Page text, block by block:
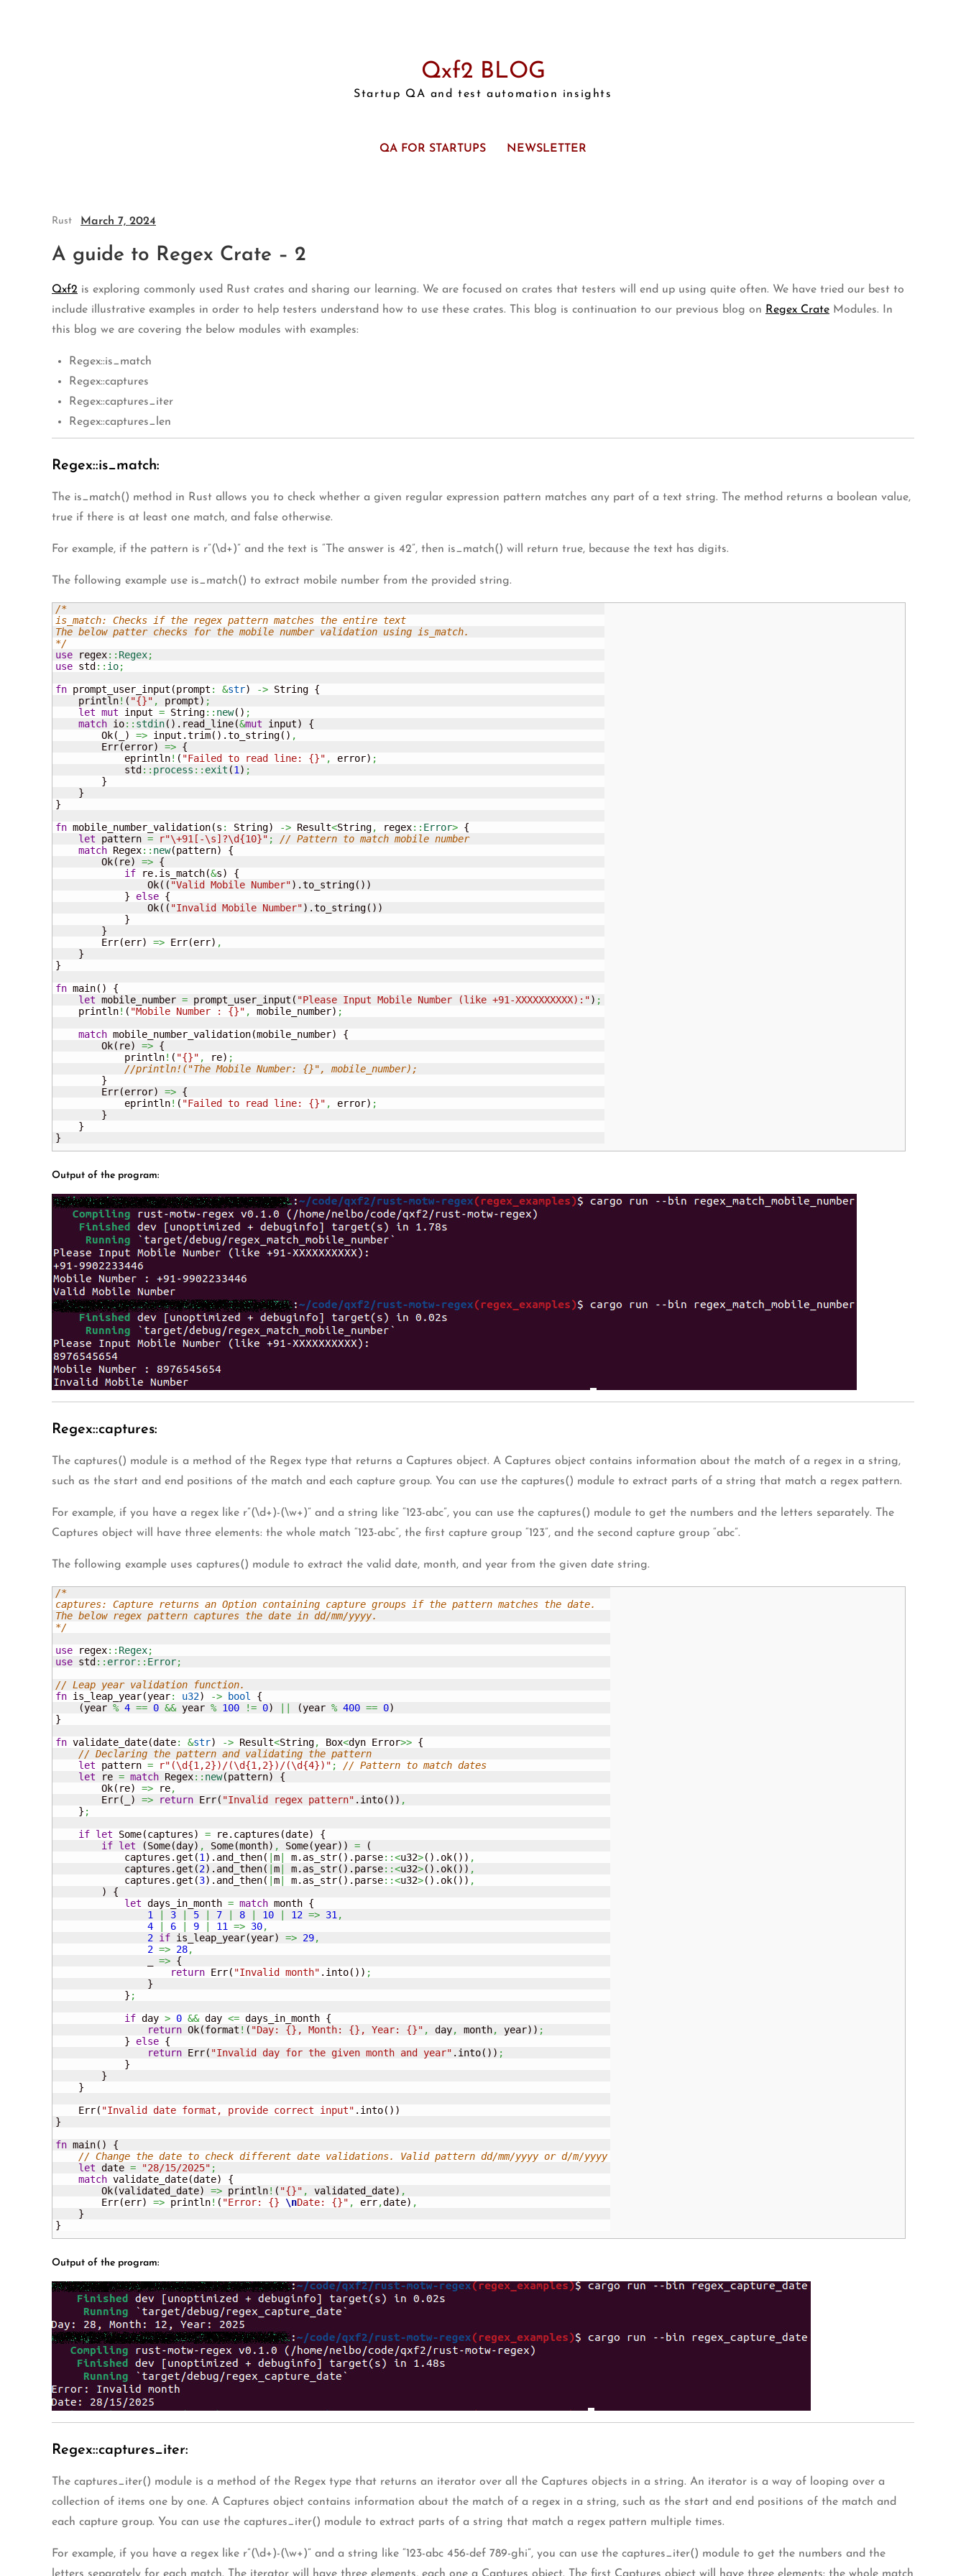
Qxf2 BLOG
Startup QA and test automation insights
QA FOR STARTUPS NEWSLETTER
Rust March 7, 2024
A guide to Regex Crate – 2
Qxf2 is exploring commonly used Rust crates and sharing our learning. We are focused on crates that testers will end up using quite often. We have tried our best to
include illustrative examples in order to help testers understand how to use these crates. This blog is continuation to our previous blog on Regex Crate Modules. In
this blog we are covering the below modules with examples:
Regex::is_match
Regex::captures
Regex::captures_iter
Regex::captures_len
Regex::is_match:
The is_match() method in Rust allows you to check whether a given regular expression pattern matches any part of a text string. The method returns a boolean value,
true if there is at least one match, and false otherwise.
For example, if the pattern is r”(\d+)” and the text is “The answer is 42”, then is_match() will return true, because the text has digits.
The following example use is_match() to extract mobile number from the provided string.
/*
is_match: Checks if the regex pattern matches the entire text
The below patter checks for the mobile number validation using is_match.
*/
use regex:: Regex;
use std :: io;
fn prompt_user_input (prompt : &str) -> String {
    println
! ( "{}" , prompt) ;
let mut input = String:: new( ) ;
match io:: stdin( ) .read_line(&mut input)
{
        Ok
( ) => input.trim( ) .to_string( ) ,
        Err
(error) => {
            eprintln
! ( "Failed to read line: {}" , error) ;
            std
:: process :: exit (1) ;
}
}
}
fn mobile_number_validation(s : String) -> Result<String, regex:: Error> {
let pattern = r"\+91[-\s]?\d{10}" ;
// Pattern to match mobile number
match Regex:: new(pattern)
{
        Ok
( re) => {
if re.is_match(&s)
{
                Ok
( ( "Valid Mobile Number") .to_string( ) )
}
else {
                Ok
( ( "Invalid Mobile Number") .to_string( ) )
}
}
        Err
(err) => Err(err) ,
}
}
fn main( )
{
let mobile_number = prompt_user_input ( "Please Input Mobile Number (like +91-XXXXXXXXXX):") ;
    println
! ( "Mobile Number : {}" , mobile_number) ;
match mobile_number_validation(mobile_number)
{
        Ok
( re) => {
            println
! ( "{}" , re) ;
//println!("The Mobile Number: {}", mobile_number);
}
        Err
(error) => {
            eprintln
! ( "Failed to read line: {}" , error) ;
}
}
}
Output of the program:
Regex::captures:
The captures() module is a method of the Regex type that returns a Captures object. A Captures object contains information about the match of a regex in a string,
such as the start and end positions of the match and each capture group. You can use the captures() module to extract parts of a string that match a regex pattern.
For example, if you have a regex like r”(\d+)-(\w+)” and a string like “123-abc”, you can use the captures() module to get the numbers and the letters separately. The
Captures object will have three elements: the whole match “123-abc”, the first capture group “123”, and the second capture group “abc”.
The following example uses captures() module to extract the valid date, month, and year from the given date string.
/*
captures: Capture returns an Option containing capture groups if the pattern matches the date.
The below regex pattern captures the date in dd/mm/yyyy.
*/
use regex:: Regex;
use std :: error:: Error;
// Leap year validation function.
fn is_leap_year(year: u32) -> bool
{
(year % 4 == 0 && year % 100 != 0) (year % 400 == 0)
}
fn validate_date(date: &str) -> Result<String, Box<dyn Error>> {
// Declaring the pattern and validating the pattern
let pattern = r"(\d{1,2})/(\d{1,2})/(\d{4})" ;
// Pattern to match dates
let re = match Regex:: new(pattern)
{
        Ok
( re) => re,
        Err
( ) => return Err( "Invalid regex pattern" .into( ) ) ,
} ;
if let Some(captures) = re.captures (date)
{
if let (Some(day) , Some(month) , Some(year) ) =
(
            captures.get
(1) .and_then( m m.as_str( ) .parse::<u32>( ) .ok( ) ) ,
            captures.get
(2) .and_then( m m.as_str( ) .parse::<u32>( ) .ok( ) ) ,
            captures.get
(3) .and_then( m m.as_str( ) .parse::<u32>( ) .ok( ) ) ,
)
{
let days_in_month = match month {
1
3 5 7 8 10 12 => 31,
4
6 9 11 => 30,
2 if is_leap_year(year) => 29,
2 => 28,
=> {
return Err( "Invalid month" .into( ) ) ;
}
} ;
if day > 0 && day <= days_in_month {
return Ok(format ! ( "Day: {}, Month: {}, Year: {}" , day, month, year) ) ;
}
else {
return Err( "Invalid day for the given month and year" .into( ) ) ;
}
}
}
    Err
( "Invalid date format, provide correct input" .into( ) )
}
fn main( )
{
// Change the date to check different date validations. Valid pattern dd/mm/yyyy or d/m/yyyy
let date = "28/15/2025" ;
match validate_date(date)
{
        Ok
(validated_date) => println! ( "{}" , validated_date) ,
        Err
(err) => println! ( "Error: {} \nDate: {}" , err,date) ,
}
}
Output of the program:
Regex::captures_iter:
The captures_iter() module is a method of the Regex type that returns an iterator over all the Captures objects in a string. An iterator is a way of looping over a
collection of items one by one. A Captures object contains information about the match of a regex in a string, such as the start and end positions of the match and
each capture group. You can use the captures_iter() module to extract parts of a string that match a regex pattern multiple times.
For example, if you have a regex like r”(\d+)-(\w+)” and a string like “123-abc 456-def 789-ghi”, you can use the captures_iter() module to get the numbers and the